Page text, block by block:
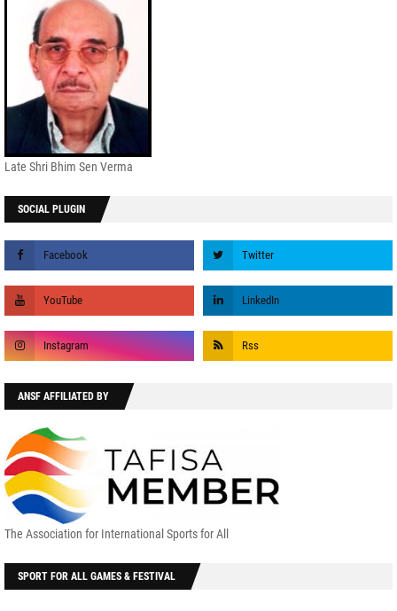
Late Shri Bhim Sen Verma
SOCIAL PLUGIN
ANSF AFFILIATED BY
The Association for International Sports for All
SPORT FOR ALL GAMES & FESTIVAL